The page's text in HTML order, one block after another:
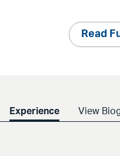
Read
Experience View